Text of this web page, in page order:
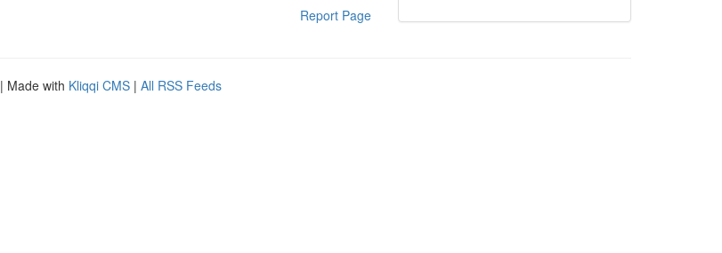
Report Page
| Made with Kliqqi CMS | All RSS Feeds